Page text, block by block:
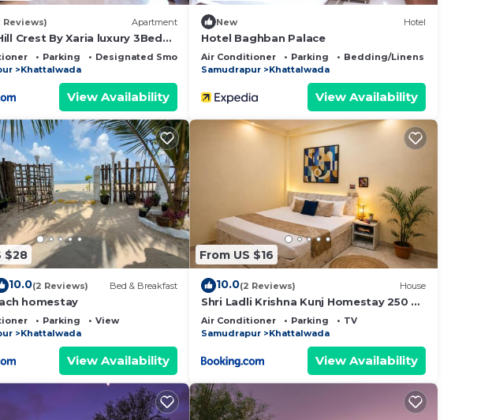
Reviews) Apartment
Crest By Xaria luxury 3Bed
Parking
Designated Smoking Area
Khattalwada
View Availability
New Hotel
Hotel Baghban Palace
Air Conditioner Parking
Bedding/Linens
Samudrapur
Khattalwada
View Availability
$28
10.0(2 Reviews) Bed & Breakfast
homestay
Parking
View
Khattalwada
View Availability
From US $16
10.0(2 Reviews) House
Shri Ladli Krishna Kunj Homestay 250 m
NEAR Ram Mandir AYODHYA
Air Conditioner Parking
TV
Samudrapur
Khattalwada
View Availability